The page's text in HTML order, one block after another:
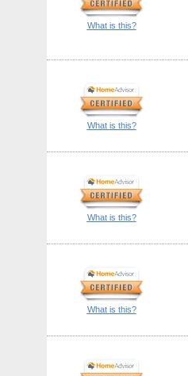
What is this?
What is this?
What is this?
What is this?